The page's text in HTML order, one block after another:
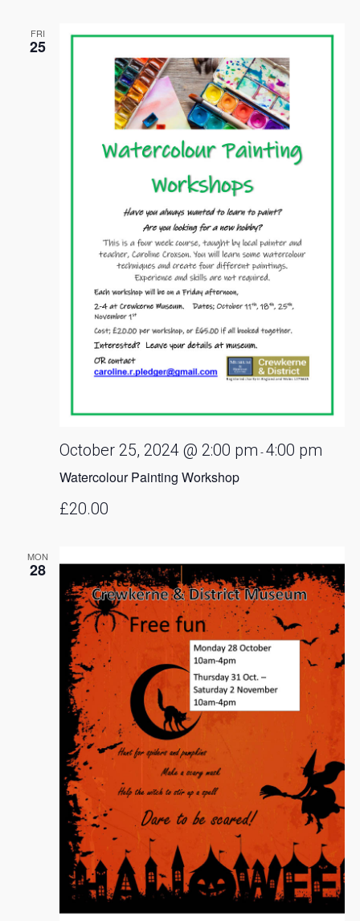
FRI
25
Watercolour Painting Workshop
October 25, 2024 @ 2:00 pm -4:00 pm
£20.00
MON
28